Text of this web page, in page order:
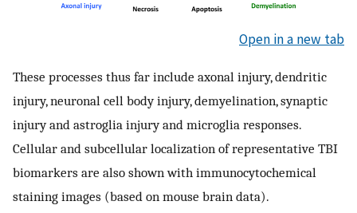
Open in a new tab
These processes thus far include axonal injury, dendritic
injury, neuronal cell body injury, demyelination, synaptic
injury and astroglia injury and microglia responses.
Cellular and subcellular localization of representative TBI
biomarkers are also shown with immunocytochemical
staining images (based on mouse brain data).